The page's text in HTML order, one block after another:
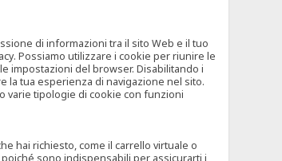
di informazioni tra il sito Web e il tuo
Possiamo utilizzare i cookie per riunire le
impostazioni del browser. Disabilitando i
la tua esperienza di navigazione nel sito.
varie tipologie di cookie con funzioni
hai richiesto, come il carrello virtuale o
sono indispensabili per assicurarti i